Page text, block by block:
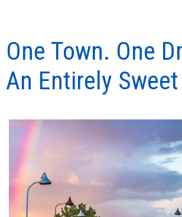
One Town. One
An Entirely